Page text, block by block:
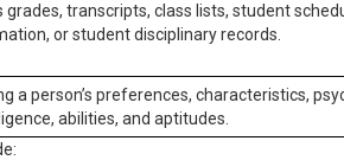
grades, transcripts, class lists, student
or student disciplinary records.
a person’s preferences, characteristics,
abilities, and aptitudes.